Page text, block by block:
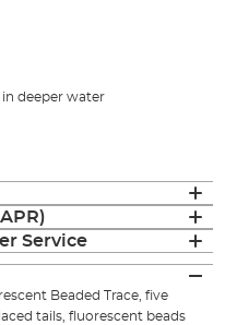
deeper water
Service
Beaded Trace, five
tails, fluorescent beads